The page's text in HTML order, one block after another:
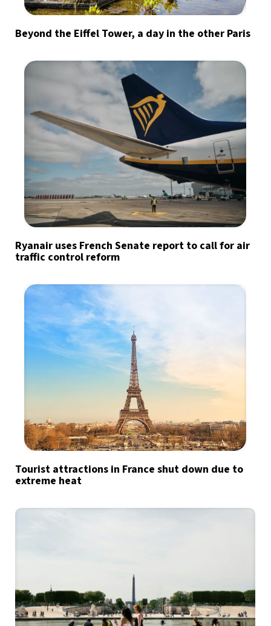
Beyond the Eiffel Tower, a day in the other Paris
Ryanair uses French Senate report to call for air
traffic control reform
Tourist attractions in France shut down due to
extreme heat